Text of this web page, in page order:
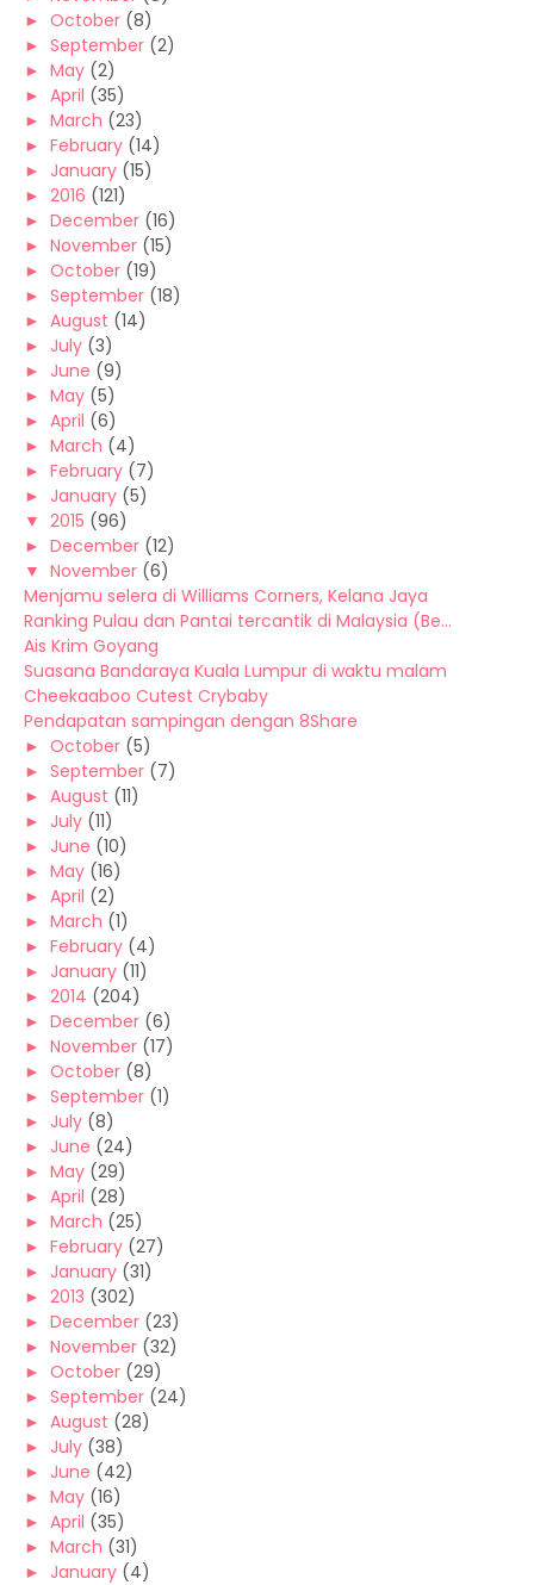
► October (8)
► September (2)
► May (2)
► April (35)
► March (23)
► February (14)
► January (15)
► 2016 (121)
► December (16)
► November (15)
► October (19)
► September (18)
► August (14)
► July (3)
► June (9)
► May (5)
► April (6)
► March (4)
► February (7)
► January (5)
▼ 2015 (96)
► December (12)
▼ November (6)
Menjamu selera di Williams Corners, Kelana Jaya
Ranking Pulau dan Pantai tercantik di Malaysia (Be...
Ais Krim Goyang
Suasana Bandaraya Kuala Lumpur di waktu malam
Cheekaaboo Cutest Crybaby
Pendapatan sampingan dengan 8Share
► October (5)
► September (7)
► August (11)
► July (11)
► June (10)
► May (16)
► April (2)
► March (1)
► February (4)
► January (11)
► 2014 (204)
► December (6)
► November (17)
► October (8)
► September (1)
► July (8)
► June (24)
► May (29)
► April (28)
► March (25)
► February (27)
► January (31)
► 2013 (302)
► December (23)
► November (32)
► October (29)
► September (24)
► August (28)
► July (38)
► June (42)
► May (16)
► April (35)
► March (31)
► January (4)